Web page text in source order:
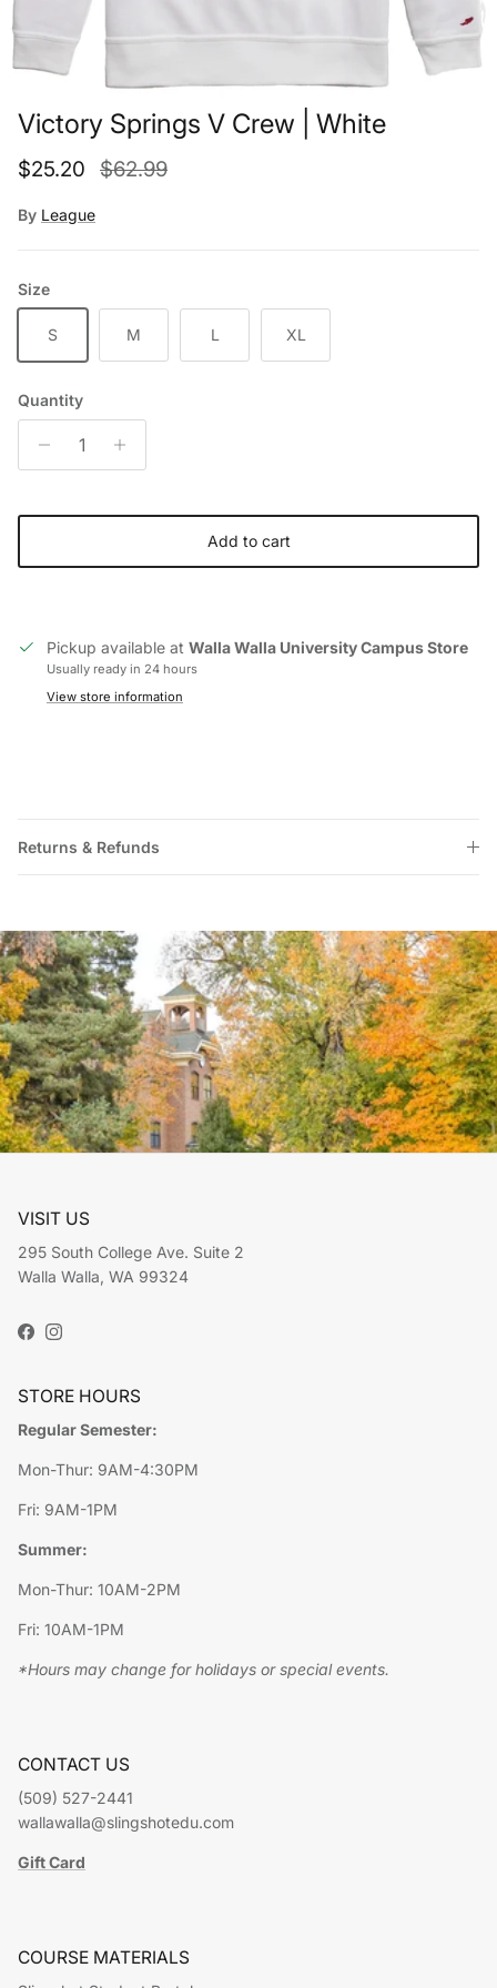
Victory Springs V Crew | White
Sale price
$25.20 Regular price
$62.99
By League
Size
S M L XL
Quantity
Add to cart
Pickup available at Walla Walla University Campus Store
Usually ready in 24 hours
View store information
Returns & Refunds
VISIT US
295 South College Ave. Suite 2
Walla Walla, WA 99324
Facebook
Instagram
STORE HOURS
Regular Semester:
Mon-Thur: 9AM-4:30PM
Fri: 9AM-1PM
Summer:
Mon-Thur: 10AM-2PM
Fri: 10AM-1PM
*Hours may change for holidays or special events.
CONTACT US
(509) 527-2441
wallawalla@slingshotedu.com
Gift Card
COURSE MATERIALS